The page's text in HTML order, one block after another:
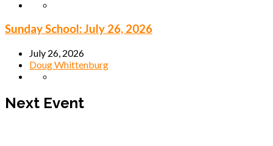
Sunday School: July 26, 2026
July 26, 2026
Doug Whittenburg
Next Event